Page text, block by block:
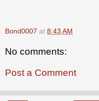
Bond0007 at 8:43 AM
No comments:
Post a Comment